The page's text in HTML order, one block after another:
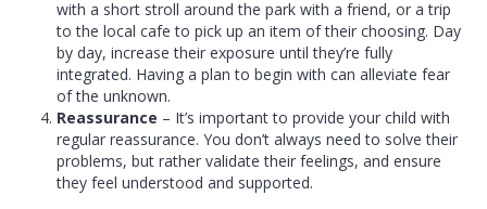
with a short stroll around the park with a friend, or a trip
to the local cafe to pick up an item of their choosing. Day
by day, increase their exposure until they’re fully
integrated. Having a plan to begin with can alleviate fear
of the unknown.
Reassurance – It’s important to provide your child with
regular reassurance. You don’t always need to solve their
problems, but rather validate their feelings, and ensure
they feel understood and supported.